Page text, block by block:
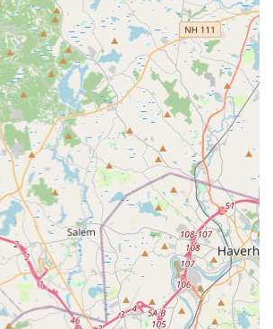
resource. Our unwavering
service, exemplified by our skilled
first approach, makes us the ideal
cycling needs. We understand the specific
of local riders, from navigating
exploring scenic New England trails. Our
high-quality repairs, often on the spot,
for you and more time enjoying the
landscapes on two wheels. The
Needham location, coupled with our
of services—from sales to tune-ups and
that you have everything you need
attention and educational
at Landry's Bicycles empower you to be
capable cyclist. Our staff takes the time
offer preventative tips, and recommend the